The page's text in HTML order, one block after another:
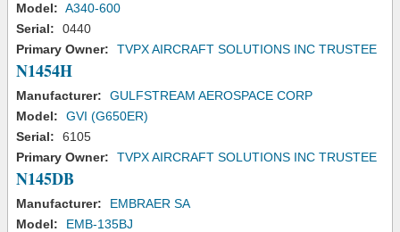
Model: A340-600
Serial:
0440
Primary Owner:
TVPX AIRCRAFT SOLUTIONS INC TRUSTEE
N1454H
Manufacturer:
GULFSTREAM AEROSPACE CORP
Model:
GVI (G650ER)
Serial:
6105
Primary Owner:
TVPX AIRCRAFT SOLUTIONS INC TRUSTEE
N145DB
Manufacturer:
EMBRAER SA
Model:
EMB-135BJ